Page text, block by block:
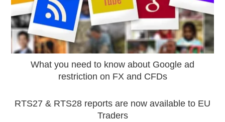
What you need to know about Google ad
restriction on FX and CFDs
RTS27 & RTS28 reports are now available to EU
Traders